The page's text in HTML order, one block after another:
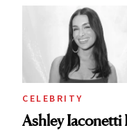
CELEBRITY
Ashley Iaconetti